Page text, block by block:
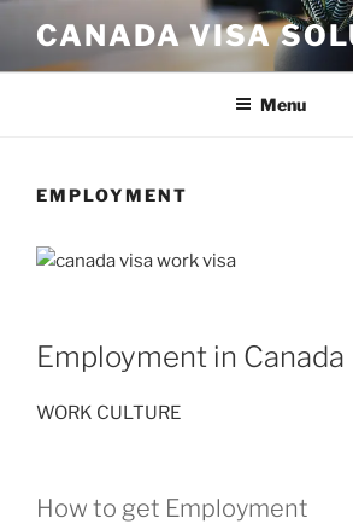
content
CANADA VISA
Menu
EMPLOYMENT
Employment in Canada
WORK CULTURE
How to get Employment